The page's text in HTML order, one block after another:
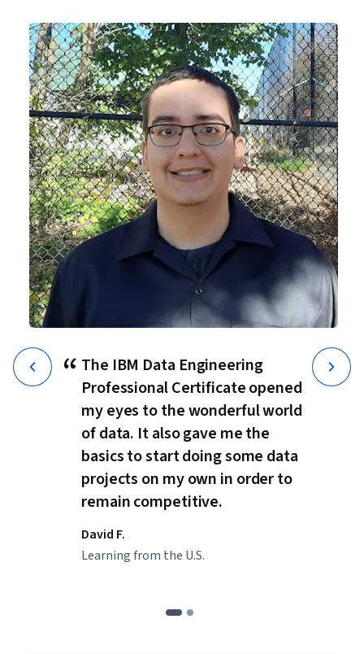
“ The IBM Data Engineering
Professional Certificate opened
my eyes to the wonderful world
of data. It also gave me the
basics to start doing some data
projects on my own in order to
remain competitive.
David F.
Learning from the U.S.